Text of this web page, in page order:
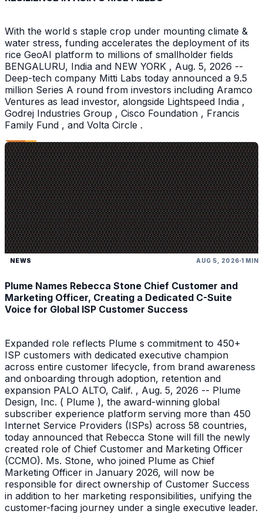
With the world s staple crop under mounting climate &
water stress, funding accelerates the deployment of its
rice GeoAI platform to millions of smallholder fields
BENGALURU, India and NEW YORK , Aug. 5, 2026 --
Deep-tech company Mitti Labs today announced a 9.5
million Series A round from investors including Aramco
Ventures as lead investor, alongside Lightspeed India ,
Godrej Industries Group , Cisco Foundation , Francis
Family Fund , and Volta Circle .
NEWS AUG 5, 2026 1 MIN
Plume Names Rebecca Stone Chief Customer and
Marketing Officer, Creating a Dedicated C-Suite
Voice for Global ISP Customer Success
Expanded role reflects Plume s commitment to 450+
ISP customers with dedicated executive champion
across entire customer lifecycle, from brand awareness
and onboarding through adoption, retention and
expansion PALO ALTO, Calif. , Aug. 5, 2026 -- Plume
Design, Inc. ( Plume ), the award-winning global
subscriber experience platform serving more than 450
Internet Service Providers (ISPs) across 58 countries,
today announced that Rebecca Stone will fill the newly
created role of Chief Customer and Marketing Officer
(CCMO). Ms. Stone, who joined Plume as Chief
Marketing Officer in January 2026, will now be
responsible for direct ownership of Customer Success
in addition to her marketing responsibilities, unifying the
customer-facing journey under a single executive leader.